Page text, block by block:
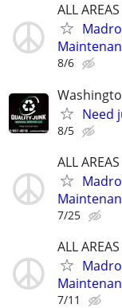
ALL AREAS
8/6
Need
8/5
ALL AREAS
7/25
ALL AREAS
7/11